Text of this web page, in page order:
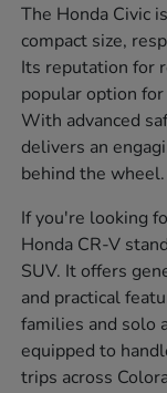
The Honda Civic
compact size,
Its reputation for
popular option
With advanced
delivers an
behind the wheel.
If you're looking
Honda CR-V
SUV. It offers
and practical
families and solo
equipped to
trips across